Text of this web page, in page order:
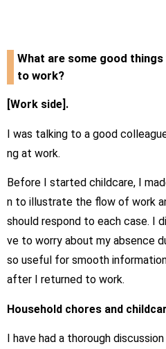
What are some good
to work?
[Work side].
I was talking to a good
ng at work.
Before I started childcare, I
n to illustrate the flow of work
should respond to each case. I
ve to worry about my absence
so useful for smooth
after I returned to work.
Household chores and
I have had a thorough